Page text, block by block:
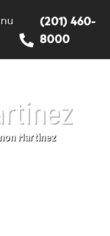
(201) 460-
8000
Martinez